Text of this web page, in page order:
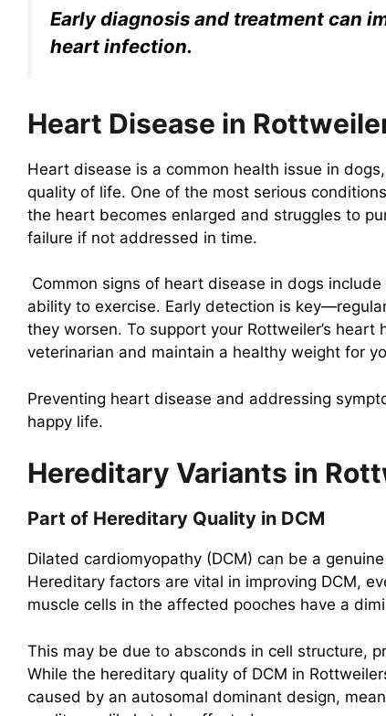
Early diagnosis and treatment can
heart infection.
Heart Disease in
Heart disease is a common health issue in
quality of life. One of the most serious
the heart becomes enlarged and struggles to
failure if not addressed in time.
Common signs of heart disease in dogs
ability to exercise. Early detection is
they worsen. To support your Rottweiler’s
veterinarian and maintain a healthy weight for
Preventing heart disease and addressing
happy life.
Hereditary Variants in
Part of Hereditary Quality in DCM
Dilated cardiomyopathy (DCM) can be a
Hereditary factors are vital in improving DCM,
muscle cells in the affected pooches have a
This may be due to absconds in cell structure,
While the hereditary quality of DCM in
caused by an autosomal dominant design,